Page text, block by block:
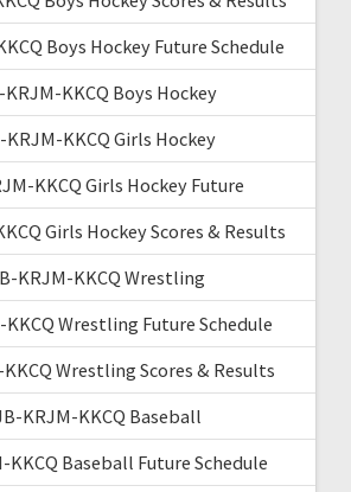
Boys Hockey Future Schedule
KRJM-KKCQ Boys Hockey
KRJM-KKCQ Girls Hockey
KKCQ Girls Hockey Future
Girls Hockey Scores & Results
KRJM-KKCQ Wrestling
KKCQ Wrestling Future Schedule
Wrestling Scores & Results
KRJM-KKCQ Baseball
KKCQ Baseball Future Schedule